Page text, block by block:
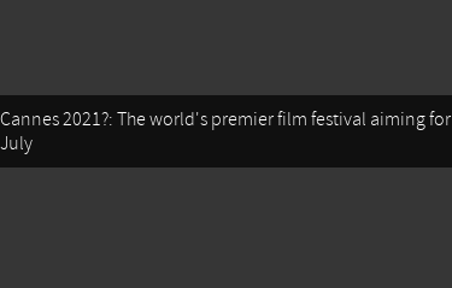
Cannes 2021?: The world's premier film festival aiming for
July